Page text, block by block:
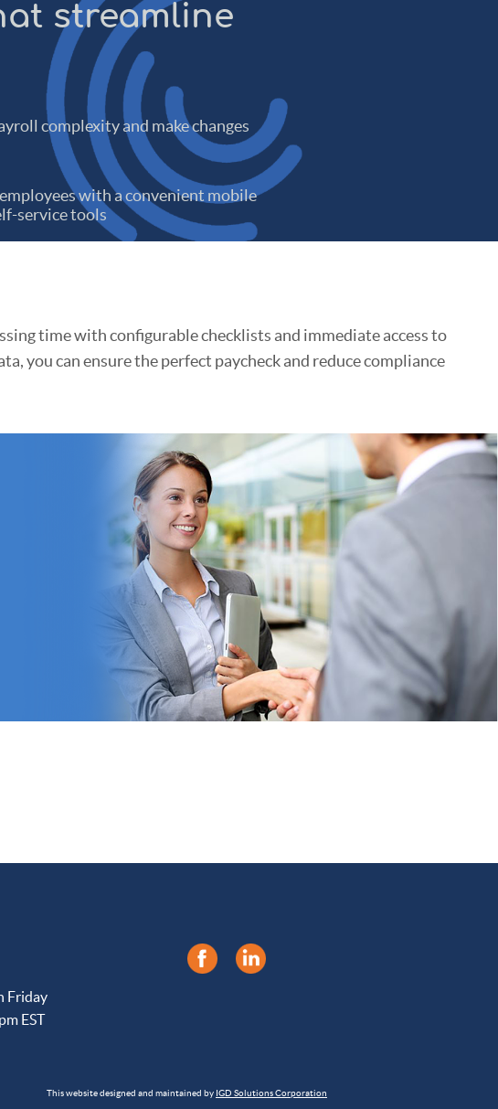
streamline
complexity and make changes
with a convenient mobile
service tools
time with configurable checklists and immediate access to
you can ensure the perfect paycheck and reduce compliance
Friday
EST
This website designed and maintained by IGD Solutions Corporation